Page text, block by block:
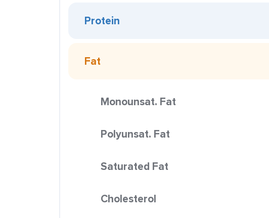
Protein
Fat
Monounsat. Fat
Polyunsat. Fat
Saturated Fat
Cholesterol